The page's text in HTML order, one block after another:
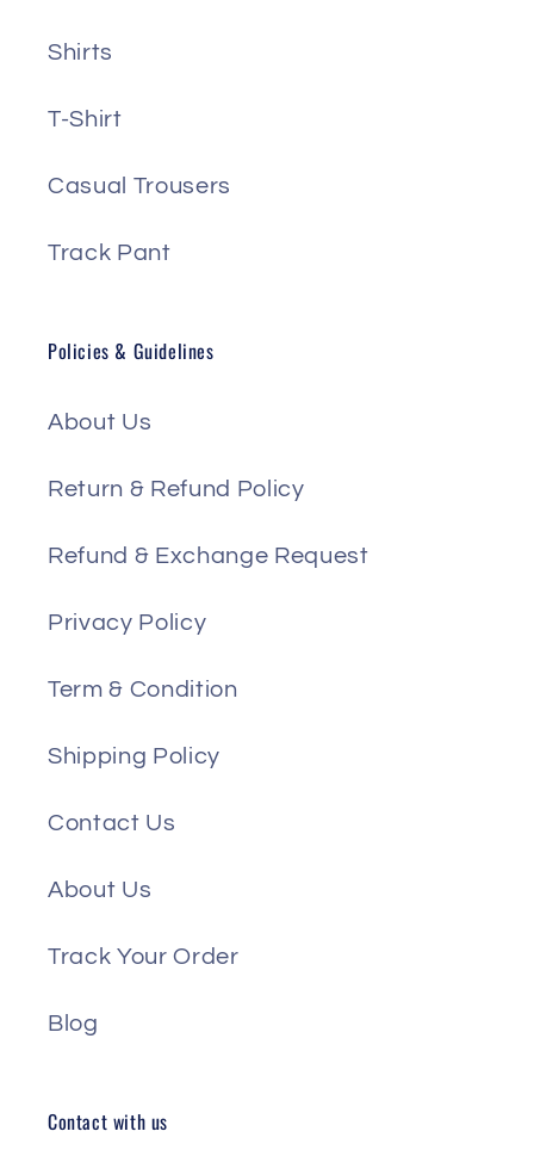
Shirts
T-Shirt
Casual Trousers
Track Pant
Policies & Guidelines
About Us
Return & Refund Policy
Refund & Exchange Request
Privacy Policy
Term & Condition
Shipping Policy
Contact Us
About Us
Track Your Order
Blog
Contact with us